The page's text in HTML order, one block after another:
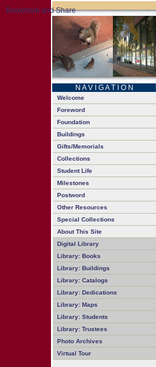
N A V I G A T I O N
Welcome
Foreword
Foundation
Buildings
Gifts/Memorials
Collections
Student Life
Milestones
Postword
Other Resources
Special Collections
About This Site
Digital Library
Library: Books
Library: Buildings
Library: Catalogs
Library: Dedications
Library: Maps
Library: Students
Library: Trustees
Photo Archives
Virtual Tour